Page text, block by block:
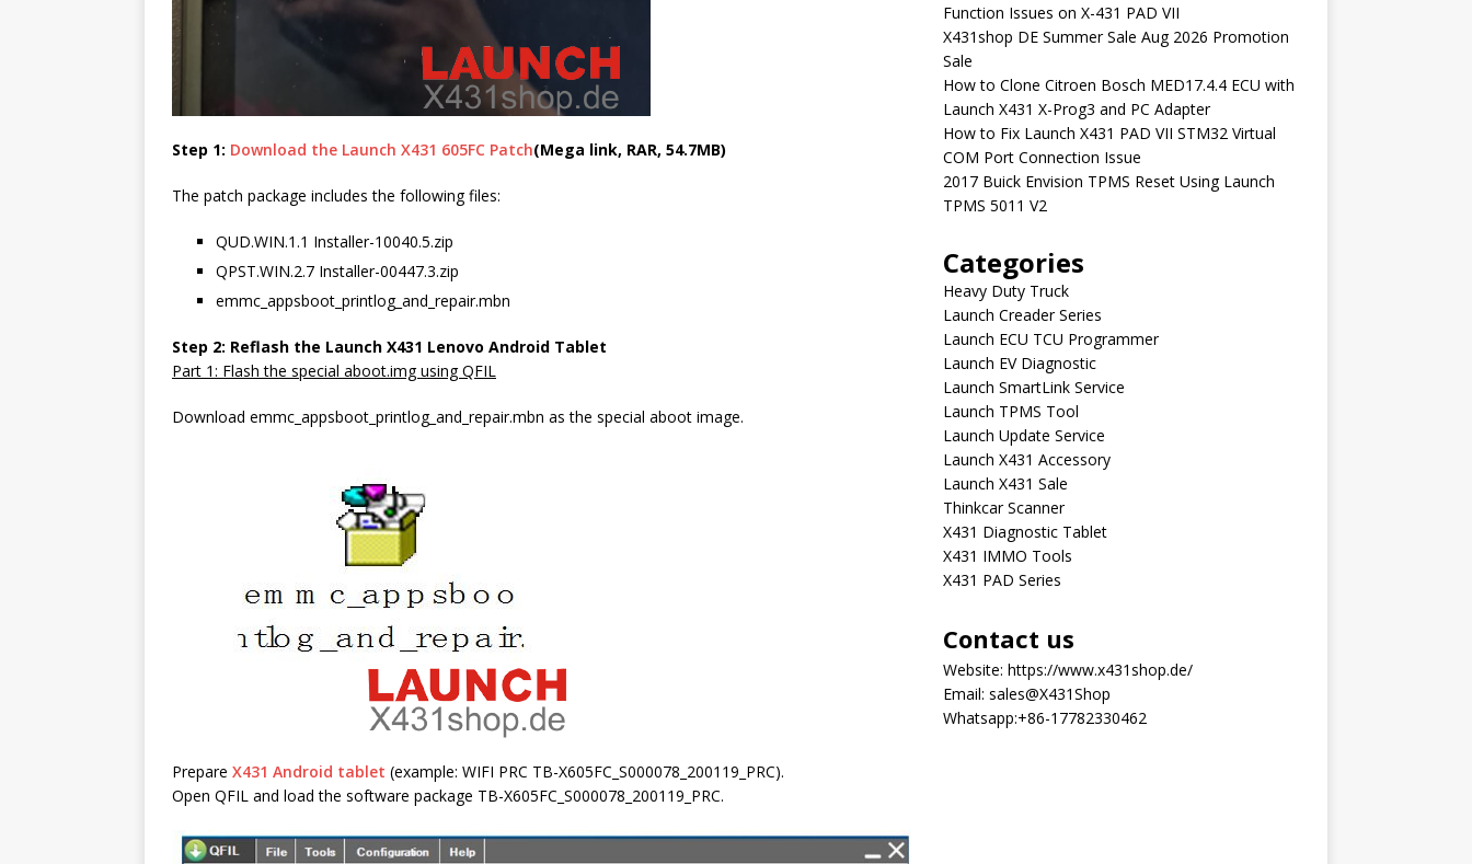
Step 1: Download the Launch X431 605FC Patch(Mega link, RAR, 54.7MB)
The patch package includes the following files:
QUD.WIN.1.1 Installer-10040.5.zip
QPST.WIN.2.7 Installer-00447.3.zip
emmc_appsboot_printlog_and_repair.mbn
Step 2: Reflash the Launch X431 Lenovo Android Tablet
Part 1: Flash the special aboot.img using QFIL
Download emmc_appsboot_printlog_and_repair.mbn as the special aboot image.
Prepare X431 Android tablet (example: WIFI PRC TB-X605FC_S000078_200119_PRC).
Open QFIL and load the software package TB-X605FC_S000078_200119_PRC.
Function Issues on X-431 PAD VII
X431shop DE Summer Sale Aug 2026 Promotion
Sale
How to Clone Citroen Bosch MED17.4.4 ECU with
Launch X431 X-Prog3 and PC Adapter
How to Fix Launch X431 PAD VII STM32 Virtual
COM Port Connection Issue
2017 Buick Envision TPMS Reset Using Launch
TPMS 5011 V2
Categories
Heavy Duty Truck
Launch Creader Series
Launch ECU TCU Programmer
Launch EV Diagnostic
Launch SmartLink Service
Launch TPMS Tool
Launch Update Service
Launch X431 Accessory
Launch X431 Sale
Thinkcar Scanner
X431 Diagnostic Tablet
X431 IMMO Tools
X431 PAD Series
Contact us
Website: https://www.x431shop.de/
Email: sales@X431Shop
Whatsapp:+86-17782330462